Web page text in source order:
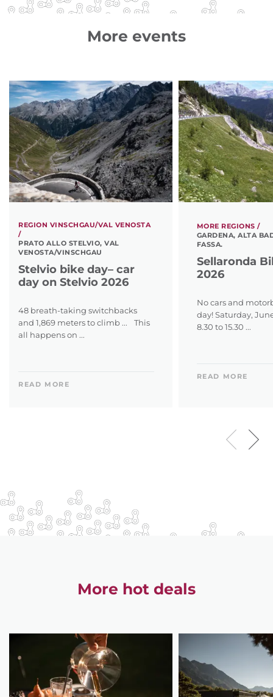
More events
REGION VINSCHGAU/VAL VENOSTA
/
PRATO ALLO STELVIO, VAL
VENOSTA/VINSCHGAU
Stelvio bike day– car
day on Stelvio 2026
48 breath-taking switchbacks
and 1,869 meters to climb ... This
all happens on ...
READ MORE
MORE REGIONS /
GARDENA, ALTA
FASSA.
Sellaronda
2026
No cars and
day! Saturday,
8.30 to 15.30 ...
READ MORE
More hot deals